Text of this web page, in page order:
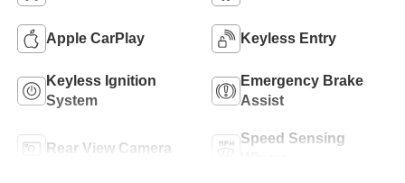
Apple CarPlay Keyless Entry
Keyless Ignition
System
Emergency Brake
Assist
Rear View Camera
Speed Sensing